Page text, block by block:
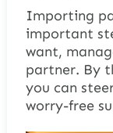
Importing
important
want,
partner. By
you can
worry-free